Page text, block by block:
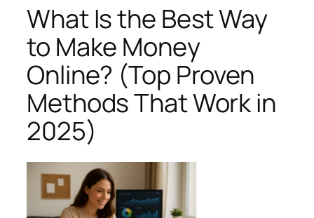
What Is the Best Way
to Make Money
Online? (Top Proven
Methods That Work in
2025)